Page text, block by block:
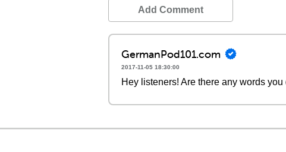
Add Comment
GermanPod101.com
2017-11-05 18:30:00
Hey listeners! Are there any words